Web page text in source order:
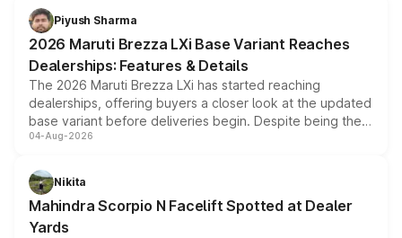
benefits, depending on the vehicle, variant and eligibility,
giving buyers multiple ways to reduce the overall
purchase cost.
Piyush Sharma
2026 Maruti Brezza LXi Base Variant Reaches
Dealerships: Features & Details
The 2026 Maruti Brezza LXi has started reaching
dealerships, offering buyers a closer look at the updated
base variant before deliveries begin. Despite being the
entry-level trim, it comes with several standard safety
aspirated or turbo-petrol powertrains, making it an
attractive option in the compact SUV segment.
04-Aug-2026
Nikita
Mahindra Scorpio N Facelift Spotted at Dealer
Yards